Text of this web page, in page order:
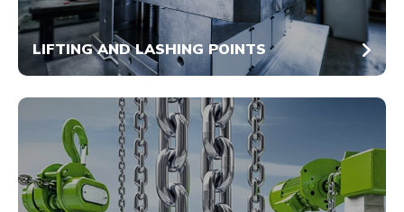
LIFTING AND LASHING POINTS